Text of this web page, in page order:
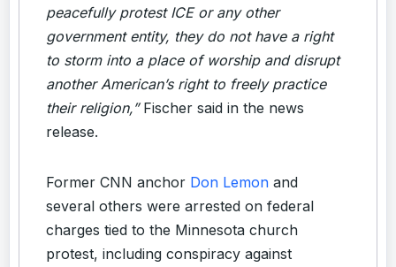
peacefully protest ICE or any other
government entity, they do not have a right
to storm into a place of worship and disrupt
another American’s right to freely practice
their religion,”Fischer said in the news
release.
Former CNN anchor Don Lemon and
several others were arrested on federal
charges tied to the Minnesota church
protest, including conspiracy against